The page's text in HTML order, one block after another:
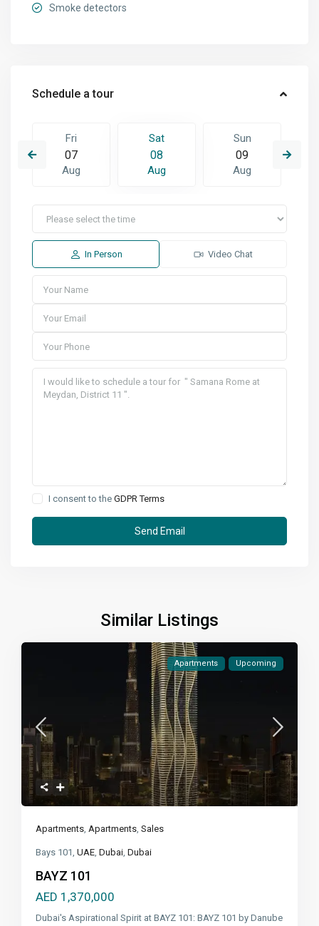
Smoke detectors
Schedule a tour
Fri
07
Aug
Sat
08
Aug
Sun
09
Aug
In Person Video Chat
I consent to theGDPR Terms
Similar Listings
Apartments Upcoming
Apartments,Apartments,Sales
Bays 101,UAE,Dubai,Dubai
BAYZ 101
AED 1,370,000
Dubai's Aspirational Spirit at BAYZ 101: BAYZ 101 by Danube